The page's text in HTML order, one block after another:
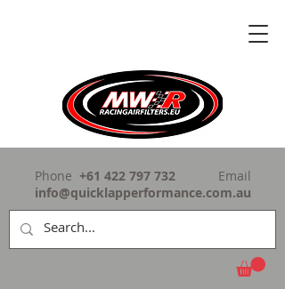
Phone +61 422 797 732
Email
info@quicklapperformance.com.au